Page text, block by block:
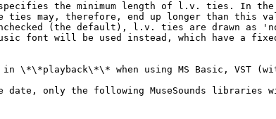
the minimum length of l.v. ties. In
ties may, therefore, end up longer than this
(the default), l.v. ties are drawn as
font will be used instead, which have a
when using MS Basic, VST
date, only the following MuseSounds